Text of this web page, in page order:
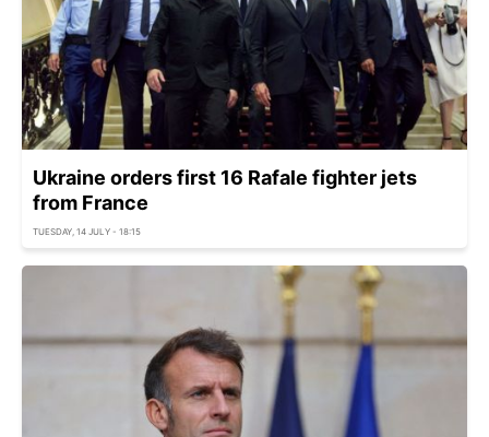
Ukraine orders first 16 Rafale fighter jets
from France
TUESDAY, 14 JULY - 18:15